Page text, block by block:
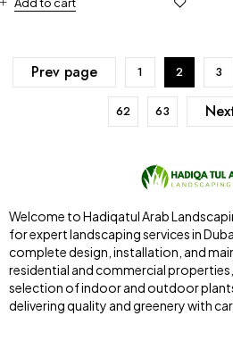
Prev page 1 2 3
62 63
Welcome to Hadiqatul Arab
for expert landscaping services in
complete design, installation, and
residential and commercial
selection of indoor and outdoor
delivering quality and greenery with